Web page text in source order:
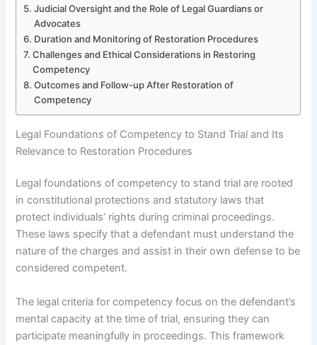
Judicial Oversight and the Role of Legal Guardians or
Advocates
Duration and Monitoring of Restoration Procedures
Challenges and Ethical Considerations in Restoring
Competency
Outcomes and Follow-up After Restoration of
Competency
Legal Foundations of Competency to Stand Trial and Its
Relevance to Restoration Procedures
Legal foundations of competency to stand trial are rooted
in constitutional protections and statutory laws that
protect individuals’ rights during criminal proceedings.
These laws specify that a defendant must understand the
nature of the charges and assist in their own defense to be
considered competent.
The legal criteria for competency focus on the defendant’s
mental capacity at the time of trial, ensuring they can
participate meaningfully in proceedings. This framework